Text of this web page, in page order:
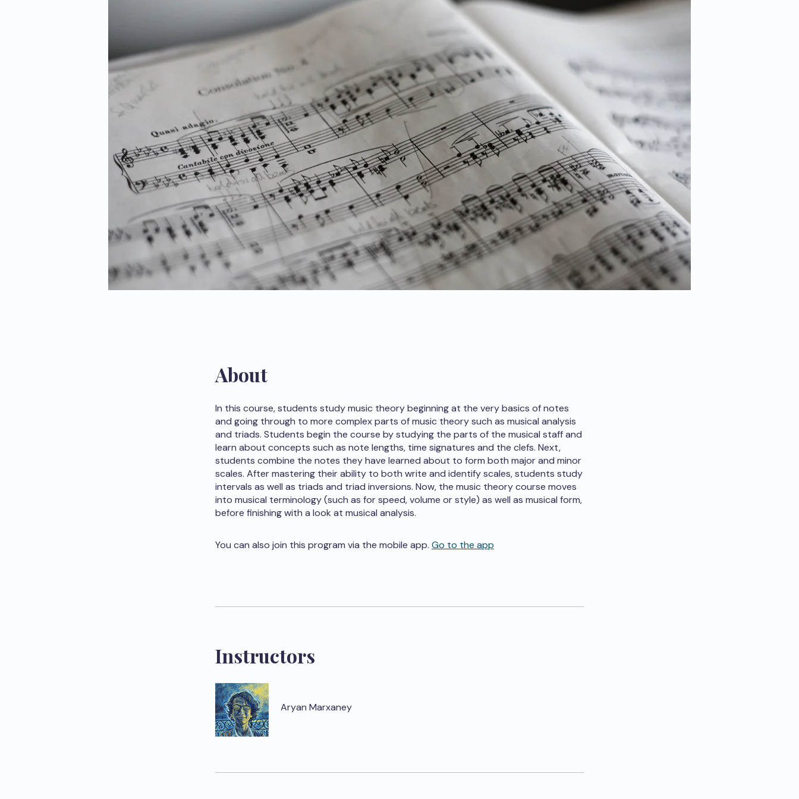
About
In this course, students study music theory beginning at the very basics of notes
and going through to more complex parts of music theory such as musical analysis
and triads. Students begin the course by studying the parts of the musical staff and
learn about concepts such as note lengths, time signatures and the clefs. Next,
students combine the notes they have learned about to form both major and minor
scales. After mastering their ability to both write and identify scales, students study
intervals as well as triads and triad inversions. Now, the music theory course moves
into musical terminology (such as for speed, volume or style) as well as musical form,
before finishing with a look at musical analysis.
You can also join this program via the mobile app. Go to the app
Instructors
Aryan Marxaney